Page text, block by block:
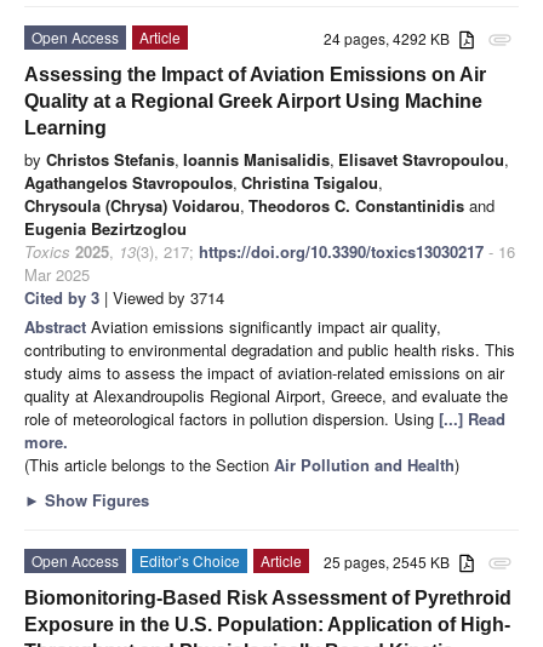
attachment
24 pages, 4292 KB
Open Access
Article
Assessing the Impact of Aviation Emissions on Air
Quality at a Regional Greek Airport Using Machine
Learning
by Christos Stefanis, Ioannis Manisalidis, Elisavet Stavropoulou,
Agathangelos Stavropoulos, Christina Tsigalou,
Chrysoula (Chrysa) Voidarou, Theodoros C. Constantinidis and
Eugenia Bezirtzoglou
Toxics 2025, 13(3), 217; https://doi.org/10.3390/toxics13030217 - 16
Mar 2025
Cited by 3 | Viewed by 3714
Abstract Aviation emissions significantly impact air quality,
contributing to environmental degradation and public health risks. This
study aims to assess the impact of aviation-related emissions on air
quality at Alexandroupolis Regional Airport, Greece, and evaluate the
role of meteorological factors in pollution dispersion. Using [...] Read
more.
(This article belongs to the Section Air Pollution and Health)
► Show Figures
attachment
25 pages, 2545 KB
Open Access Editor’s Choice
Article
Biomonitoring-Based Risk Assessment of Pyrethroid
Exposure in the U.S. Population: Application of High-